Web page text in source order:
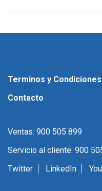
Terminos y Condiciones
Contacto
Ventas: 900 505 899
Servicio al cliente: 900
Twitter
LinkedIn